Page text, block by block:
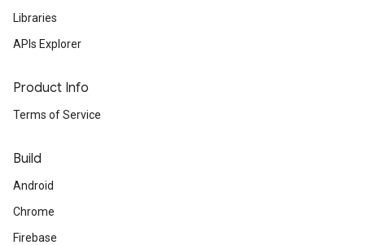
Libraries
APIs Explorer
Product Info
Terms of Service
Build
Android
Chrome
Firebase